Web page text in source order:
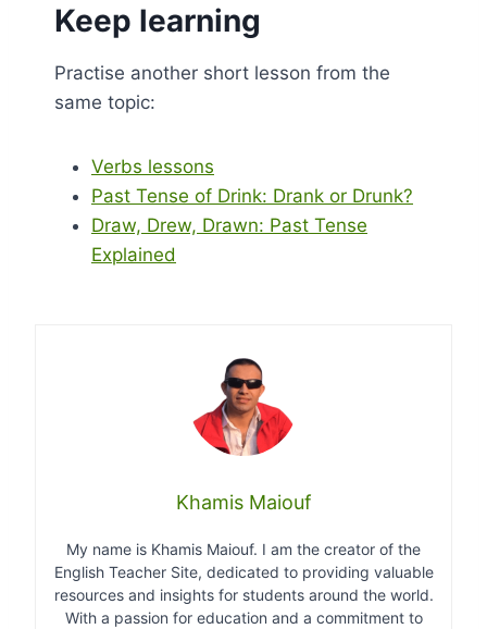
Keep learning
Practise another short lesson from the
same topic:
Verbs lessons
Past Tense of Drink: Drank or Drunk?
Draw, Drew, Drawn: Past Tense
Explained
Khamis Maiouf
My name is Khamis Maiouf. I am the creator of the
English Teacher Site, dedicated to providing valuable
resources and insights for students around the world.
With a passion for education and a commitment to